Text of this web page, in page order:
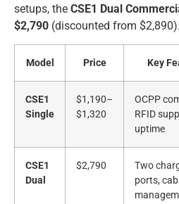
setups, the CSE1 Dual
$2,790 (discounted from $2,890).
Model Price Key
CSE1
Single
$1,190–
$1,320
OCPP
RFID
uptime
CSE1
Dual
$2,790
Two
ports,